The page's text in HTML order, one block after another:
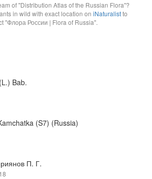
of "Distribution Atlas of the Russian Flora"?
in wild with exact location on iNaturalistto
"Флора России | Flora of Russia".
Bab.
(S7) (Russia)
П. Г.